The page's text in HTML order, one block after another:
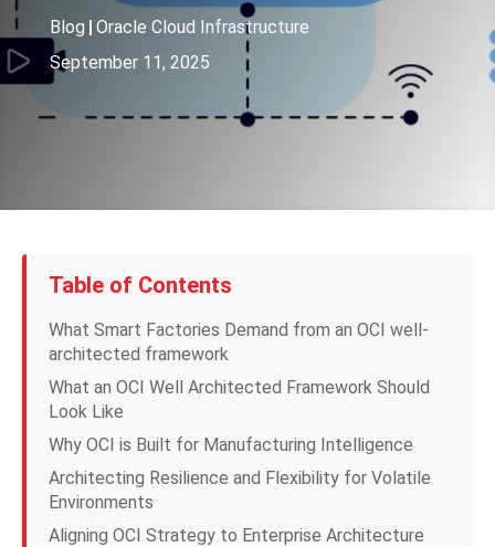
Blog | Oracle Cloud Infrastructure
September 11, 2025
Table of Contents
What Smart Factories Demand from an OCI well-
architected framework
What an OCI Well Architected Framework Should
Look Like
Why OCI is Built for Manufacturing Intelligence
Architecting Resilience and Flexibility for Volatile
Environments
Aligning OCI Strategy to Enterprise Architecture